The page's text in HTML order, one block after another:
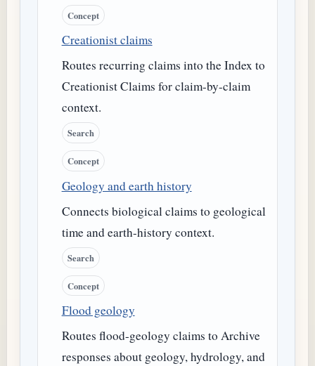
Concept
Creationist claims
Routes recurring claims into the Index to
Creationist Claims for claim-by-claim
context.
Search
Concept
Geology and earth history
Connects biological claims to geological
time and earth-history context.
Search
Concept
Flood geology
Routes flood-geology claims to Archive
responses about geology, hydrology, and